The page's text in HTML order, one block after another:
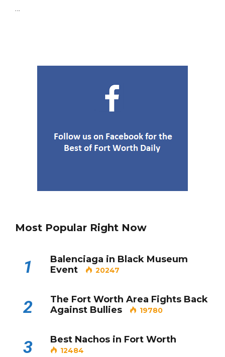
…
Most Popular Right Now
1
Balenciaga in Black Museum
Event
20247
2
The Fort Worth Area Fights Back
Against Bullies
19780
3 Best Nachos in Fort Worth
12484
Department’s New Recruits First
5 Ways to Win at Local SEO in
Best Nachos in Fort Worth